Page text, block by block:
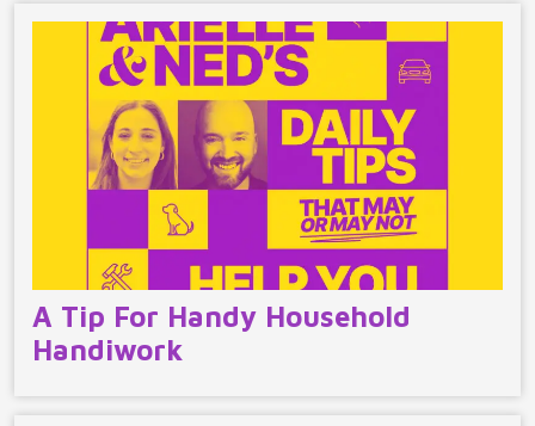
A Tip For Handy Household
Handiwork